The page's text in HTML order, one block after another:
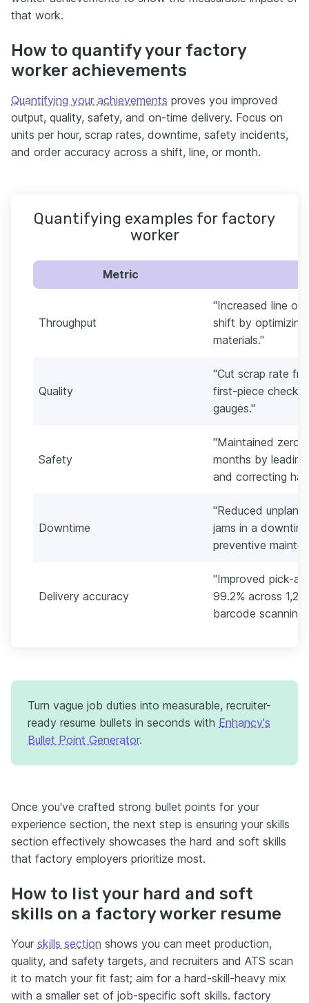
that work.
How to quantify your factory
worker achievements
Quantifying your achievements proves you improved
output, quality, safety, and on-time delivery. Focus on
units per hour, scrap rates, downtime, safety incidents,
and order accuracy across a shift, line, or month.
Quantifying examples for factory
worker
Metric
Throughput
"Increased line
shift by
materials."
Quality
"Cut scrap rate
first-piece checks
gauges."
Safety
"Maintained zero
months by
and correcting
Downtime
"Reduced
jams in a
preventive
Delivery accuracy
"Improved pick-
99.2% across
barcode
Turn vague job duties into measurable, recruiter-
ready resume bullets in seconds with Enhancv's
Bullet Point Generator.
Once you've crafted strong bullet points for your
experience section, the next step is ensuring your skills
section effectively showcases the hard and soft skills
that factory employers prioritize most.
How to list your hard and soft
skills on a factory worker resume
Your skills section shows you can meet production,
quality, and safety targets, and recruiters and ATS scan
it to match your fit fast; aim for a hard-skill-heavy mix
with a smaller set of job-specific soft skills. factory